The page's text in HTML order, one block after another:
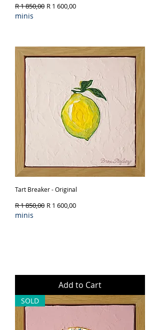
Regular Price
R 1 850,00 Sale Price
R 1 600,00
minis
Tart Breaker - Original
Regular Price
R 1 850,00 Sale Price
R 1 600,00
minis
Add to Cart
SOLD